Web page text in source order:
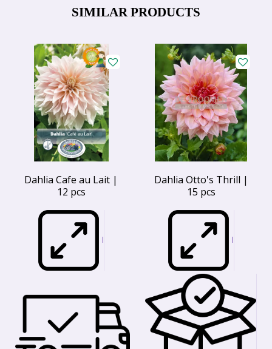
SIMILAR PRODUCTS
Dahlia Cafe au Lait |
12 pcs
I
Dahlia Otto's Thrill |
15 pcs
I